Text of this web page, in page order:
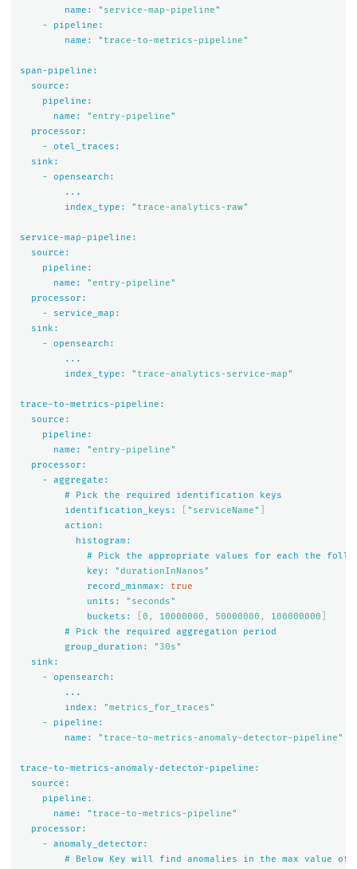
name:
"service-map-pipeline"
-
pipeline:
name:
"trace-to-metrics-pipeline"
span-pipeline:
source:
pipeline:
name:
"entry-pipeline"
processor:
-
otel_traces:
sink:
-
opensearch:
...
index_type:
"trace-analytics-raw"
service-map-pipeline:
source:
pipeline:
name:
"entry-pipeline"
processor:
-
service_map:
sink:
-
opensearch:
...
index_type:
"trace-analytics-service-map"
trace-to-metrics-pipeline:
source:
pipeline:
name:
"entry-pipeline"
processor:
-
aggregate:
#
Pick the required identification
keys
identification_keys:
"serviceName"
action:
histogram:
#
Pick the appropriate values for each the
key:
"durationInNanos"
record_minmax:
true
units:
"seconds"
buckets:
0 , 10000000 , 50000000 , 100000000
#
Pick the required aggregation
period
group_duration:
"30s"
sink:
-
opensearch:
...
index:
"metrics_for_traces"
-
pipeline:
name:
"trace-to-metrics-anomaly-detector-pipeline"
trace-to-metrics-anomaly-detector-pipeline:
source:
pipeline:
name:
"trace-to-metrics-pipeline"
processor:
-
anomaly_detector:
#
Below Key will find anomalies in the max value of